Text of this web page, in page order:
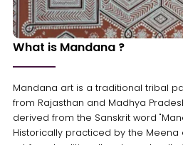
What is Mandana ?
Mandana art is a traditional tribal
from Rajasthan and Madhya
derived from the Sanskrit word
Historically practiced by the Meena